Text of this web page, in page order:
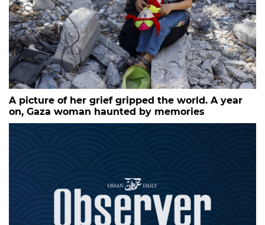
A picture of her grief gripped the world. A year
on, Gaza woman haunted by memories